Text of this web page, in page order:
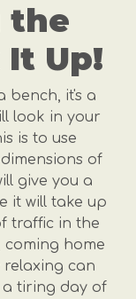
the
It Up!
bench, it's a
look in your
is to use
of
give you a
it will take up
traffic in the
coming home
can
tiring day of